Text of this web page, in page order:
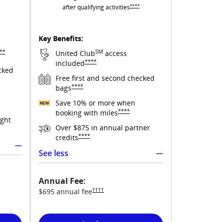
United Quest overlay
United Quest overlay
Quest overlay
pricing and terms in new window
after qualifyingactivitiesOpens United Club overlay
****
Key Benefits:
United ClubSM access
includedOpens United Club overlay
****
Free first and second checked
bagsOpens United Club overlay
****
Save 10% or more when
booking with milesOpens United Club overlay
****
Over $875 in annual partner
creditsOpens United Club overlay
****
See less
Annual Fee:
$695 annual feeOpens United Club pricing and terms in new
††††